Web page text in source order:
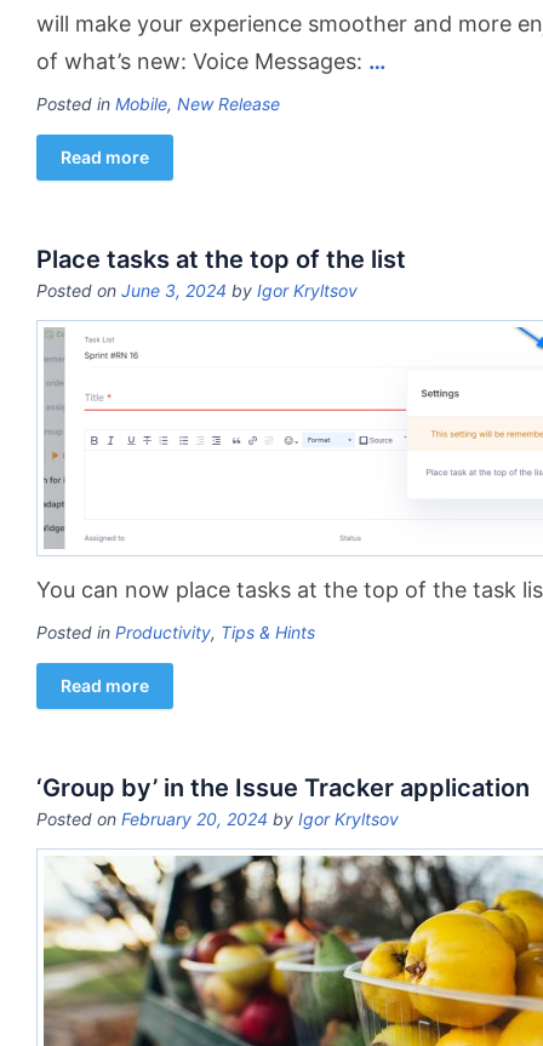
will make your experience smoother and more
of what’s new: Voice Messages: …
Posted in Mobile, New Release
Read more
Place tasks at the top of the list
Posted on June 3, 2024 by Igor Kryltsov
You can now place tasks at the top of the task
Posted in Productivity, Tips & Hints
Read more
‘Group by’ in the Issue Tracker application
Posted on February 20, 2024 by Igor Kryltsov